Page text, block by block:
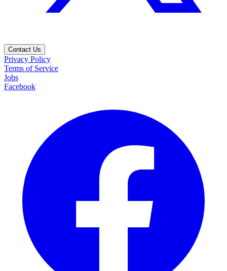
Contact Us
Privacy Policy
Terms of Service
Jobs
Facebook